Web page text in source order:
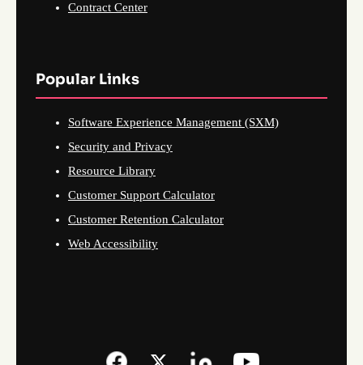
Contract Center
Popular Links
Software Experience Management (SXM)
Security and Privacy
Resource Library
Customer Support Calculator
Customer Retention Calculator
Web Accessibility